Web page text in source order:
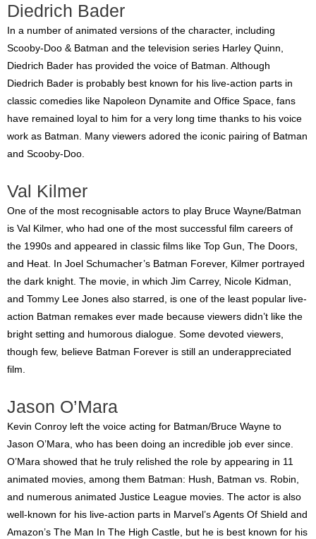
Diedrich Bader
In a number of animated versions of the character, including
Scooby-Doo & Batman and the television series Harley Quinn,
Diedrich Bader has provided the voice of Batman. Although
Diedrich Bader is probably best known for his live-action parts in
classic comedies like Napoleon Dynamite and Office Space, fans
have remained loyal to him for a very long time thanks to his voice
work as Batman. Many viewers adored the iconic pairing of Batman
and Scooby-Doo.
Val Kilmer
One of the most recognisable actors to play Bruce Wayne/Batman
is Val Kilmer, who had one of the most successful film careers of
the 1990s and appeared in classic films like Top Gun, The Doors,
and Heat. In Joel Schumacher’s Batman Forever, Kilmer portrayed
the dark knight. The movie, in which Jim Carrey, Nicole Kidman,
and Tommy Lee Jones also starred, is one of the least popular live-
action Batman remakes ever made because viewers didn’t like the
bright setting and humorous dialogue. Some devoted viewers,
though few, believe Batman Forever is still an underappreciated
film.
Jason O’Mara
Kevin Conroy left the voice acting for Batman/Bruce Wayne to
Jason O’Mara, who has been doing an incredible job ever since.
O’Mara showed that he truly relished the role by appearing in 11
animated movies, among them Batman: Hush, Batman vs. Robin,
and numerous animated Justice League movies. The actor is also
well-known for his live-action parts in Marvel’s Agents Of Shield and
Amazon’s The Man In The High Castle, but he is best known for his